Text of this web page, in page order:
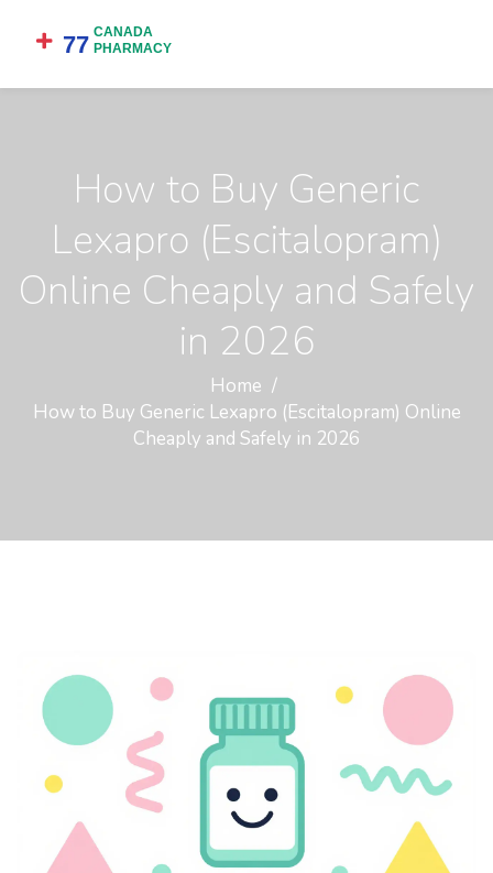
How to Buy Generic
Lexapro (Escitalopram)
Online Cheaply and Safely
in 2026
Home
How to Buy Generic Lexapro (Escitalopram) Online
Cheaply and Safely in 2026